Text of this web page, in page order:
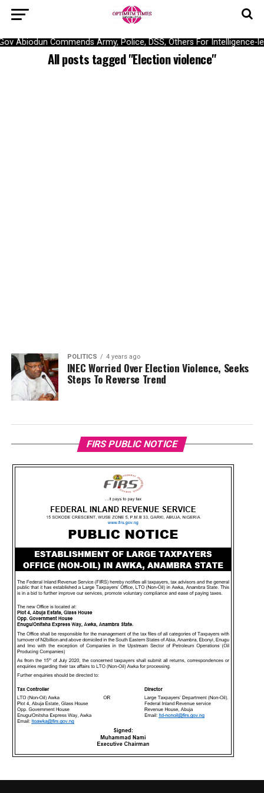
Abiodun Commends Army, Police, DSS, Others For
All posts tagged "Election violence"
POLITICS 4 years ago
INEC Worried Over Election Violence, Seeks
Steps To Reverse Trend
FIRS PUBLIC NOTICE